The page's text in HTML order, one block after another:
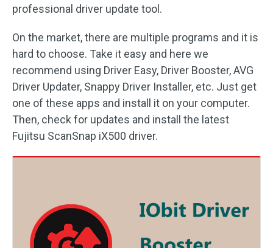
professional driver update tool.
On the market, there are multiple programs and it is
hard to choose. Take it easy and here we
recommend using Driver Easy, Driver Booster, AVG
Driver Updater, Snappy Driver Installer, etc. Just get
one of these apps and install it on your computer.
Then, check for updates and install the latest
Fujitsu ScanSnap iX500 driver.